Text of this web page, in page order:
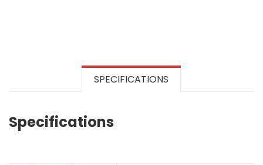
SPECIFICATIONS
Specifications